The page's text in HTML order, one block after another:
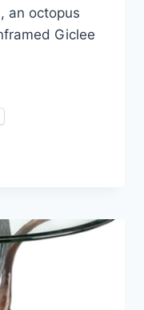
an octopus
Giclee